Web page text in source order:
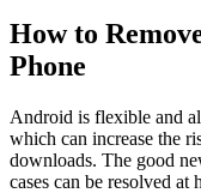
How to
Phone
Android is flexible and
which can increase the
downloads. The good
cases can be resolved